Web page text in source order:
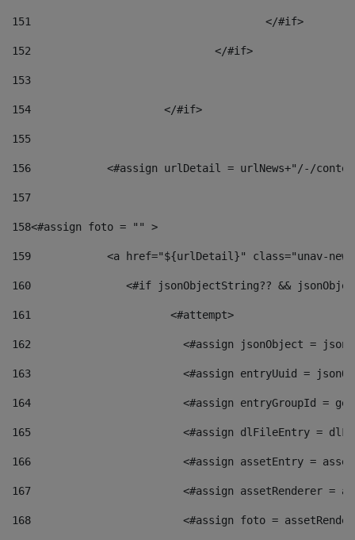
151
					</#if>
152
				</#if>
153
154
			</#if>
155
156
<#assign urlDetail = urlNews+"/-/
157
158<#assign foto = "" >
159
<a href="${urlDetail}" class="unav-
160
<#if jsonObjectString?? &&
161
    		         <#attempt>
162
<#assign jsonObject =
163
<#assign entryUuid =
164
<#assign entryGroupId =
165
<#assign dlFileEntry =
166
<#assign assetEntry =
167
<#assign assetRenderer =
168
<#assign foto =